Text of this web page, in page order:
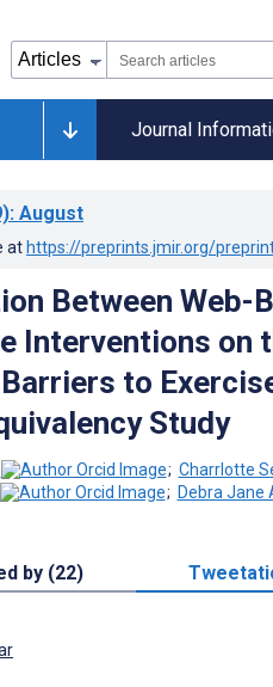
Journal
: August
at https://preprints.jmir.org/
Between Web-
Interventions on
to
Study
; Charrlotte
; Debra Jane
by (22)